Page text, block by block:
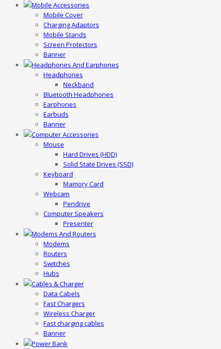
Mobile Accessories
Mobile Cover
Charging Adaptors
Mobile Stands
Screen Protectors
Banner
Headphones And Earphones
Headphones
Neckband
Bluetooth Headphones
Earphones
Earbuds
Banner
Computer Accessories
Mouse
Hard Drives (HDD)
Solid State Drives (SSD)
Keyboard
Mamory Card
Webcam
Pendrive
Computer Speakers
Presenter
Modems And Routers
Modems
Routers
Switches
Hubs
Cables & Charger
Data Cabels
Fast Chargers
Wireless Charger
Fast charging cables
Banner
Power Bank